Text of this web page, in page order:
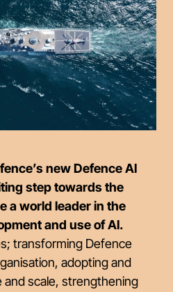
new Defence AI
step towards the
a world leader in the
and use of AI.
transforming Defence
adopting and
and scale, strengthening